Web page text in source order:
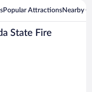
Popular AttractionsNearby
State Fire